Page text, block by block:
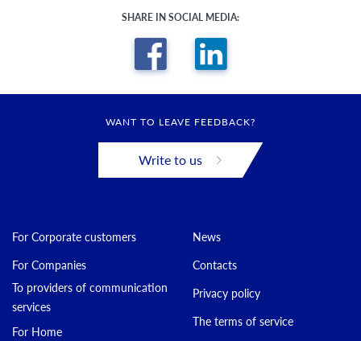
SHARE IN SOCIAL MEDIA:
WANT TO LEAVE FEEDBACK?
Write to us
For Corporate customers
For Companies
To providers of communication
services
For Home
News
Contacts
Privacy policy
The terms of service